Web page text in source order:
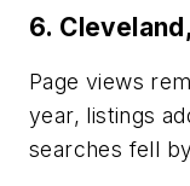
6.
Page views
year, listings
searches fell